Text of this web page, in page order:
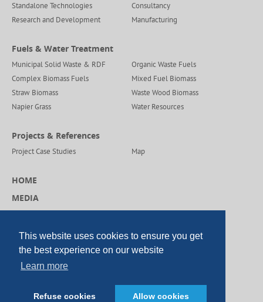
This website uses cookies to ensure you get
the best experience on our website
Learn more
Refuse cookies Allow cookies
Standalone Technologies
Consultancy
Research and Development
Manufacturing
Fuels & Water Treatment
Municipal Solid Waste & RDF
Organic Waste Fuels
Complex Biomass Fuels
Mixed Fuel Biomass
Straw Biomass
Waste Wood Biomass
Napier Grass
Water Resources
Projects & References
Project Case Studies Map
HOME
MEDIA
CONTACT US